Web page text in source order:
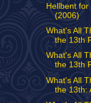
Hellbent
(2006)
What's All
the 13th
What's All
the 13th
What's All
the 13th: